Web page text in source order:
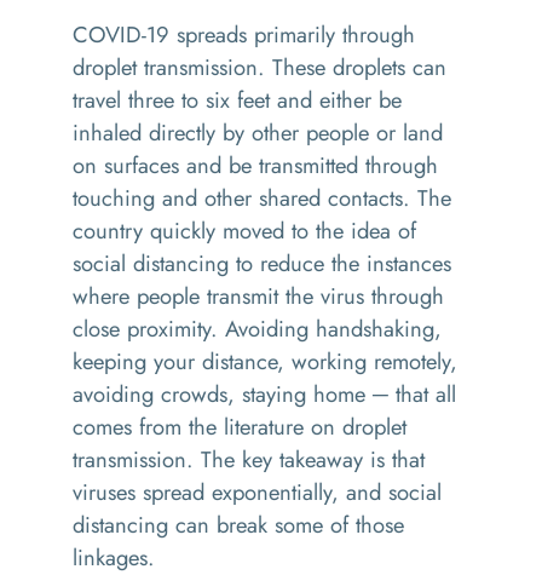
COVID-19 spreads primarily through
droplet transmission. These droplets can
travel three to six feet and either be
inhaled directly by other people or land
on surfaces and be transmitted through
touching and other shared contacts. The
country quickly moved to the idea of
social distancing to reduce the instances
where people transmit the virus through
close proximity. Avoiding handshaking,
keeping your distance, working remotely,
avoiding crowds, staying home ─ that all
comes from the literature on droplet
transmission. The key takeaway is that
viruses spread exponentially, and social
distancing can break some of those
linkages.